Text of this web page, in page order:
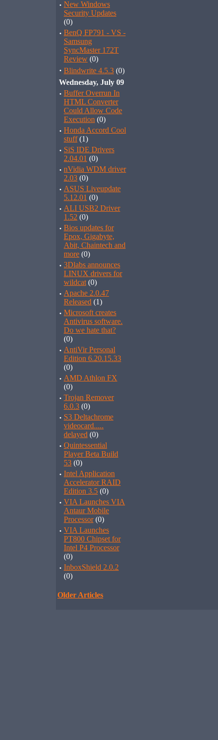
· New Windows
Security Updates
(0)
· BenQ FP791 - VS -
Samsung
SyncMaster 172T
Review (0)
· Blindwrite 4.5.3 (0)
Wednesday, July 09
· Buffer Overrun In
HTML Converter
Could Allow Code
Execution (0)
· Honda Accord Cool
stuff(1)
· SiS IDE Drivers
2.04.01 (0)
· nVidia WDM driver
2.03 (0)
· ASUS Liveupdate
5.12.01 (0)
· ALI USB2 Driver
1.52 (0)
· Bios updates for
Epox, Gigabyte,
Abit, Chaintech and
more (0)
· 3Dlabs announces
LINUX drivers for
wildcat (0)
· Apache 2.0.47
Released (1)
· Microsoft creates
Antivirus software.
Do we hate that?
(0)
· AntiVir Personal
Edition 6.20.15.33
(0)
· AMD Athlon FX
(0)
· Trojan Remover
6.0.3 (0)
· S3 Deltachrome
videocard.....
delayed (0)
· Quintessential
Player Beta Build
53 (0)
· Intel Application
Accelerator RAID
Edition 3.5 (0)
· VIA Launches VIA
Antaur Mobile
Processor(0)
· VIA Launches
PT800 Chipset for
Intel P4 Processor
(0)
· InboxShield 2.0.2
(0)
Older Articles